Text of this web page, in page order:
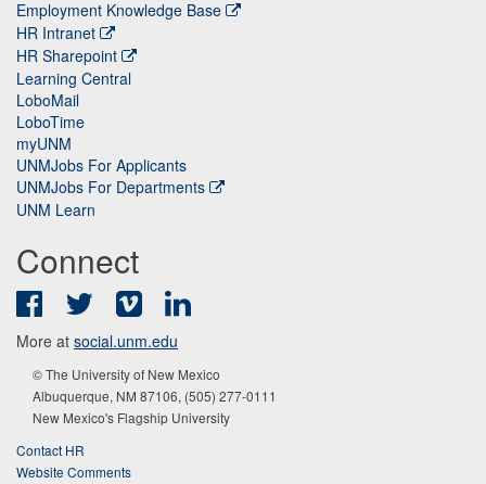
Employment Knowledge Base
HR Intranet
HR Sharepoint
Learning Central
LoboMail
LoboTime
myUNM
UNMJobs For Applicants
UNMJobs For Departments
UNM Learn
Connect
FacebookTwitter Vimeo
More at social.unm.edu
© The University of New Mexico
Albuquerque, NM 87106, (505) 277-0111
New Mexico's Flagship University
Contact HR
Website Comments